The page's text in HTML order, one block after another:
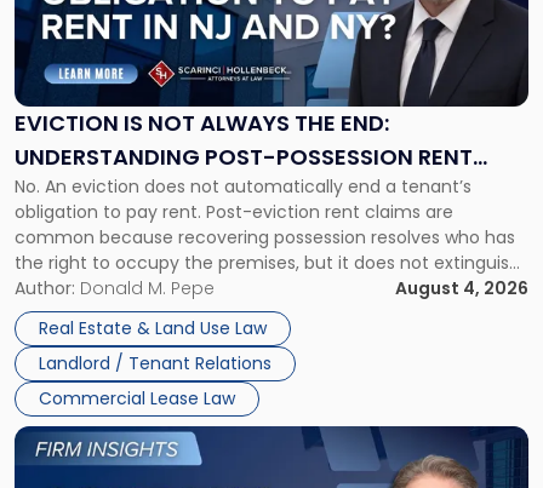
EVICTION IS NOT ALWAYS THE END:
UNDERSTANDING POST-POSSESSION RENT
CLAIMS IN NEW JERSEY AND NEW YORK
No. An eviction does not automatically end a tenant’s
obligation to pay rent. Post-eviction rent claims are
common because recovering possession resolves who has
the right to occupy the premises, but it does not extinguish
the tenant’s contractual obligations under the lease.
Whether unpaid or future rent remains owed depends on
three factors: the lease’s […]
Author: Donald M. Pepe
August 4, 2026
Real Estate & Land Use Law
Landlord / Tenant Relations
Commercial Lease Law
"Eviction
Is
Not
Always
the
Understanding
Post-
Possession
Rent
Claims
in
New
Jersey
and
New
York"
Link
to